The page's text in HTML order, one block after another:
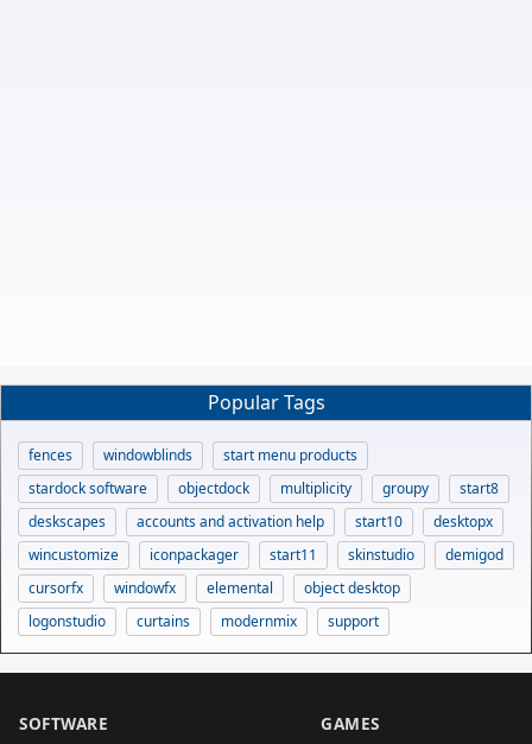
Popular Tags
fences windowblinds
start menu products
stardock software
objectdock multiplicity groupy
start8
deskscapes
accounts and activation help start10
desktopx
wincustomize
iconpackager start11 skinstudio
demigod
cursorfx
windowfx elemental
object desktop
logonstudio
curtains modernmix support
SOFTWARE GAMES